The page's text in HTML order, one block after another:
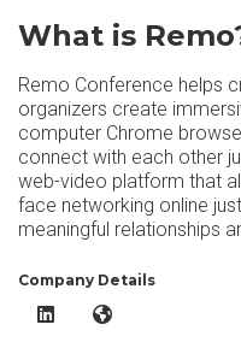
What is
Remo Conference helps
organizers create
computer Chrome
connect with each other
web-video platform that
face networking online
meaningful relationships
Company Details
Remo LinkedInRemo Website